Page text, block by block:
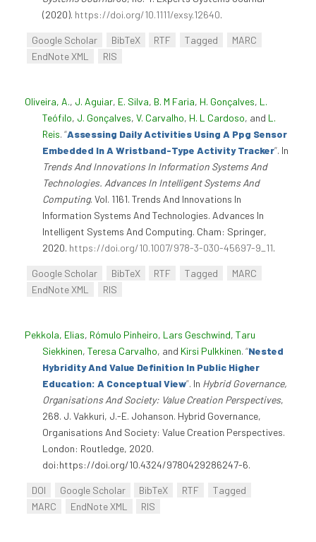
(2020). https://doi.org/10.1111/exsy.12640.
Google Scholar BibTeX RTF Tagged
MARC
EndNote XML
RIS
Oliveira, A., J. Aguiar, E. Silva, B. M Faria, H. Gonçalves, L.
Teófilo, J. Gonçalves, V. Carvalho, H. L Cardoso, and L.
Reis. “Assessing Daily Activities Using A Ppg Sensor
Embedded In A Wristband-Type Activity Tracker”. In
Trends And Innovations In Information Systems And
Technologies. Advances In Intelligent Systems And
Computing. Vol. 1161. Trends And Innovations In
Information Systems And Technologies. Advances In
Intelligent Systems And Computing. Cham: Springer,
2020. https://doi.org/10.1007/978-3-030-45697-9_11.
Google Scholar BibTeX RTF Tagged
MARC
EndNote XML
RIS
Pekkola, Elias, Rómulo Pinheiro, Lars Geschwind, Taru
Siekkinen, Teresa Carvalho, and Kirsi Pulkkinen. “Nested
Hybridity And Value Definition In Public Higher
Education: A Conceptual View”. In Hybrid Governance,
Organisations And Society: Value Creation Perspectives,
268. J. Vakkuri, J.-E. Johanson. Hybrid Governance,
Organisations And Society: Value Creation Perspectives.
London: Routledge, 2020.
doi:https://doi.org/10.4324/9780429286247-6.
DOI Google Scholar BibTeX RTF
Tagged
MARC
EndNote XML RIS